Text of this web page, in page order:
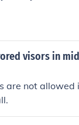
visors in
are not allowed